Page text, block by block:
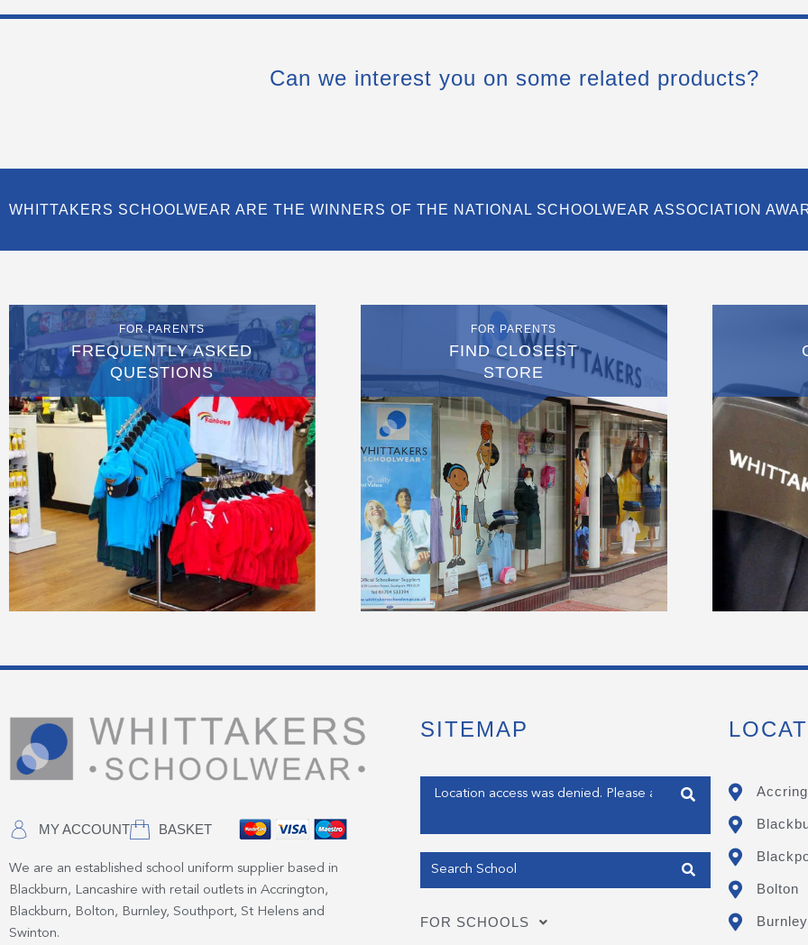
Can we interest you on some related products?
WHITTAKERS SCHOOLWEAR ARE THE WINNERS OF THE NATIONAL SCHOOLWEAR ASSOCIATION
FOR PARENTS
FREQUENTLY ASKED
QUESTIONS
FOR PARENTS
FIND CLOSEST
STORE
MY ACCOUNT BASKET
We are an established school uniform supplier based in
Blackburn, Lancashire with retail outlets in Accrington,
Blackburn, Bolton, Burnley, Southport, St Helens and
Swinton.
SITEMAP
Enter your address
FOR SCHOOLS
Bolton
Burnley